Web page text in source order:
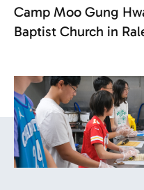
Camp Moo Gung
Baptist Church in